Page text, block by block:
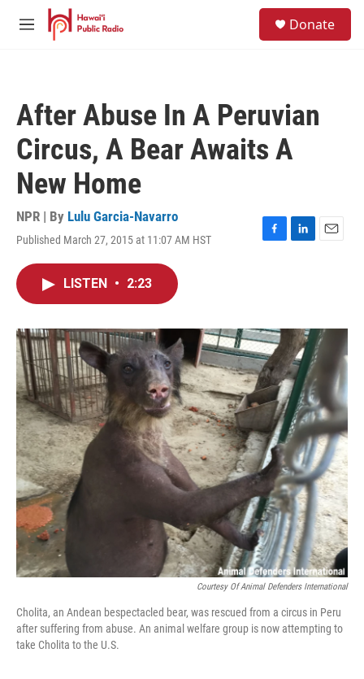
Skip to main content
M
Donate
After Abuse In A Peruvian
Circus, A Bear Awaits A
New Home
NPR | By Lulu Garcia-Navarro
Published March 27, 2015 at 11:07 AM HST
F
o
k
L
I
n
E
LISTEN • 2:23
Courtesy Of Animal Defenders International
Cholita, an Andean bespectacled bear, was rescued from a circus in Peru
after suffering from abuse. An animal welfare group is now attempting to
take Cholita to the U.S.